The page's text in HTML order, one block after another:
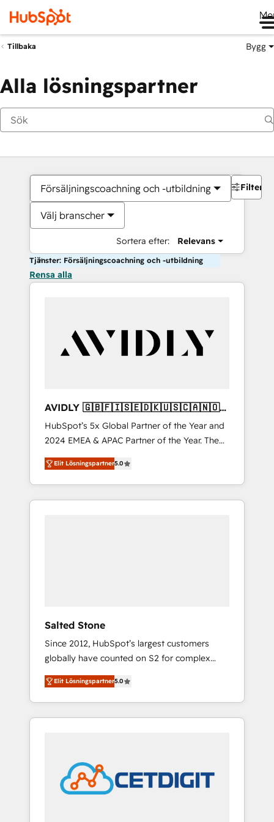
Tillbaka Bygg
Alla lösningspartner
Försäljningscoachning och -utbildning
Välj branscher
Sortera efter: Relevans
Filter
Tjänster: Försäljningscoachning och -utbildning
Rensa alla
AVIDLY 🇬🇧🇫🇮🇸🇪🇩🇰🇺🇸🇨🇦🇳🇴
🇩🇪🇦🇺🇳🇿
HubSpot’s 5x Global Partner of the Year and
2024 EMEA & APAC Partner of the Year. The
world’s most experienced and fully
accredited HubSpot Solutions Partner. 🚀
With 2,750+ HubSpot projects delivered and
370+ specialists across EMEA, APAC and NAM,
Elit Lösningspartner5.0
Salted Stone
Since 2012, HubSpot’s largest customers
globally have counted on S2 for complex
migrations, change management, systems
integration, and creative solutions that
deliver measurable impact and transform
brand experiences As one of the few full-
award-winning design to build scalable,
globally regionalized HubSpot websites,
integrated marketing campaigns, & RevOps
Elit Lösningspartner5.0